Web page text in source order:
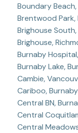
Boundary
Brentwood Park,
Brighouse
Brighouse,
Burnaby
Burnaby Lake,
Cambie,
Cariboo,
Central BN,
Central
Central